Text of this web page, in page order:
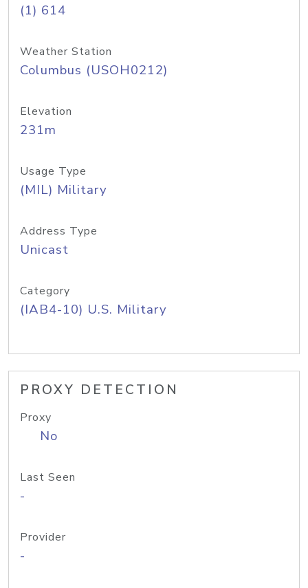
(1) 614
Weather Station
Columbus (USOH0212)
Elevation
231m
Usage Type
(MIL) Military
Address Type
Unicast
Category
(IAB4-10) U.S. Military
PROXY DETECTION
Proxy
No
Last Seen
-
Provider
-